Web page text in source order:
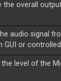
the overall
audio signal
GUI or
the level of the